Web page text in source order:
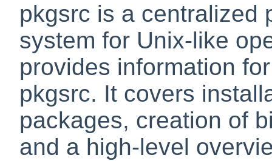
pkgsrc is a centralized
system for Unix-like
provides information
pkgsrc. It covers
packages, creation of
and a high-level